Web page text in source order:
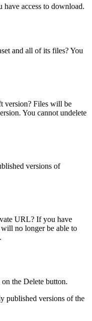
access to download.
and all of its files? You
version? Files will be
You cannot undelete
versions of
URL? If you have
no longer be able to
the Delete button.
published versions of the